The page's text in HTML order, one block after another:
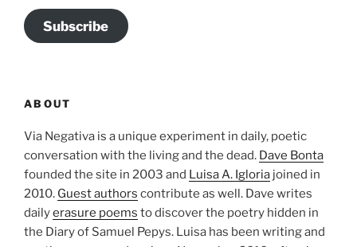
Subscribe
ABOUT
Via Negativa is a unique experiment in daily, poetic
conversation with the living and the dead. Dave Bonta
founded the site in 2003 and Luisa A. Igloria joined in
2010. Guest authors contribute as well. Dave writes
dailyerasure poems to discover the poetry hidden in
the Diary of Samuel Pepys. Luisa has been writing and